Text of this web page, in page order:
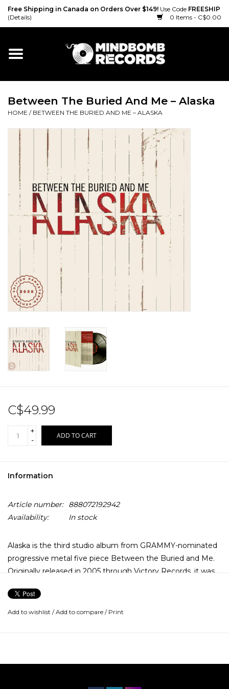
Free Shipping in Canada on Orders Over $149! Use Code FREESHIP
(Details)
0 Items - C$0.00
Home
Vinyl
Cassette
Merch
Accessories
Sale!
Record Store Day 2026!
Between The Buried And Me ‎– Alaska
HOME / BETWEEN THE BURIED AND ME ‎– ALASKA
C$49.99
+
-
ADD TO CART
Information
Article number:
888072192942
Availability:
In stock
Alaska is the third studio album from GRAMMY-nominated
progressive metal five piece Between the Buried and Me.
Originally released in 2005 through Victory Records, it was
The album achieved high critical acclaim and features some
Add to wishlist /Add to compare / Print